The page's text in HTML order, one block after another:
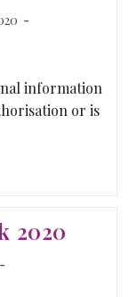
information
or is
2020